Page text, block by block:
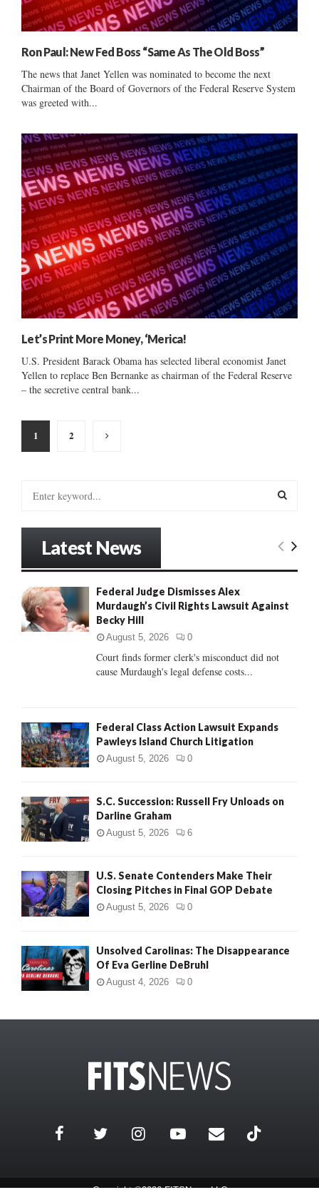
Ron Paul: New Fed Boss “Same As The Old Boss”
The news that Janet Yellen was nominated to become the next
Chairman of the Board of Governors of the Federal Reserve System
was greeted with...
Let’s Print More Money, ‘Merica!
U.S. President Barack Obama has selected liberal economist Janet
Yellen to replace Ben Bernanke as chairman of the Federal Reserve
– the secretive central bank...
Posts
pagination
1 2
o
r
:
E
R
H
Latest News
Federal Judge Dismisses Alex
Murdaugh’s Civil Rights Lawsuit Against
Becky Hill
August 5, 2026 0
Court finds former clerk's misconduct did not
cause Murdaugh's legal defense costs...
Federal Class Action Lawsuit Expands
Pawleys Island Church Litigation
August 5, 2026 0
S.C. Succession: Russell Fry Unloads on
Darline Graham
August 5, 2026 6
U.S. Senate Contenders Make Their
Closing Pitches in Final GOP Debate
August 5, 2026 0
Unsolved Carolinas: The Disappearance
Of Eva Gerline DeBruhl
August 4, 2026 0